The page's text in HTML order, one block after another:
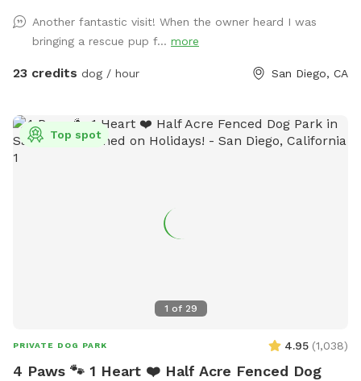
shade seating, picnic table bench, and extra tables available
upon request, lots of toys, ball pit 🎾 🧸 parking on street is
easy. Home owned by private dog trainer. 🥳 Please do NOT
mango - Please only pick ripe fruit so trees continue to
bloom for everyone to enjoy! 🍏🍎🍌🥭🥑🫒
FenwaysRunway.com for details on in your home dog
Another fantastic visit! When the owner heard I was
bringing a rescue pup f... more
23 credits dog / hour San Diego, CA
1 of 29
Top spot
PRIVATE DOG PARK 4.95 (1,038)
4 Paws 🐾 1 Heart ❤️ Half Acre Fenced Dog